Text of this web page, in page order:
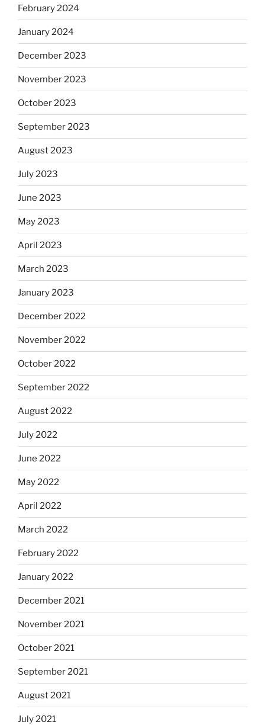
February 2024
January 2024
December 2023
November 2023
October 2023
September 2023
August 2023
July 2023
June 2023
May 2023
April 2023
March 2023
January 2023
December 2022
November 2022
October 2022
September 2022
August 2022
July 2022
June 2022
May 2022
April 2022
March 2022
February 2022
January 2022
December 2021
November 2021
October 2021
September 2021
August 2021
July 2021